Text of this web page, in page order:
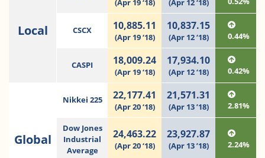
Local
(Apr 19 ‘18) (Apr 12 ‘18)
CSCX 10,885.11
(Apr 19 ‘18)
10,837.15
(Apr 12 ‘18) 0.44%
CASPI 18,009.24
(Apr 19 ‘18)
17,934.10
(Apr 12 ‘18) 0.42%
Global
Nikkei 225 22,177.41
(Apr 20 ‘18)
21,571.31
(Apr 13 ’18) 2.81%
Dow Jones
Industrial
Average
24,463.22
(Apr 20 ‘18)
23,927.87
(Apr 13 ’18) 2.24%